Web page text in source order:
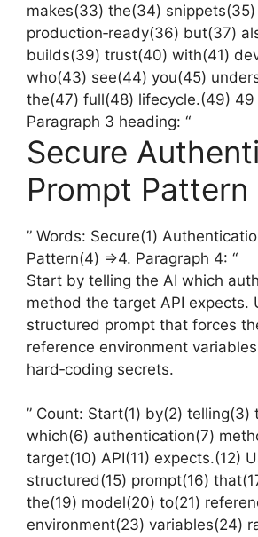
makes(33) the(34) snippets(35)
production‑ready(36) but(37)
builds(39) trust(40) with(41)
who(43) see(44) you(45)
the(47) full(48) lifecycle.(49) 49
Paragraph 3 heading: “
Secure
Prompt Pattern
” Words: Secure(1)
Pattern(4) =>4. Paragraph 4: “
Start by telling the AI which
method the target API expects.
structured prompt that forces
reference environment
hard‑coding secrets.
” Count: Start(1) by(2) telling(3)
which(6) authentication(7)
target(10) API(11) expects.(12)
structured(15) prompt(16)
the(19) model(20) to(21)
environment(23) variables(24)